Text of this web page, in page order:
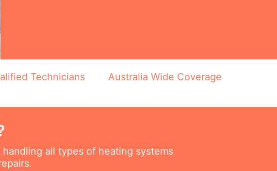
Technicians Australia Wide Coverage
all types of heating systems